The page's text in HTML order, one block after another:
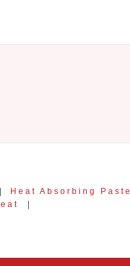
| Heat Absorbing Paste
|